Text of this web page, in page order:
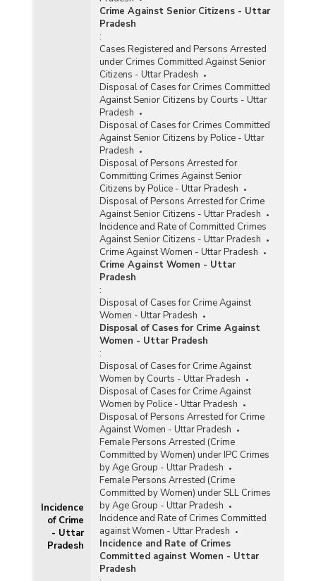
Incidence
of Crime
- Uttar
Pradesh
Crime Against Senior Citizens - Uttar
Pradesh
:
Cases Registered and Persons Arrested
under Crimes Committed Against Senior
Citizens - Uttar Pradesh
Disposal of Cases for Crimes Committed
Against Senior Citizens by Courts - Uttar
Pradesh
Disposal of Cases for Crimes Committed
Against Senior Citizens by Police - Uttar
Pradesh
Disposal of Persons Arrested for
Committing Crimes Against Senior
Citizens by Police - Uttar Pradesh
Disposal of Persons Arrested for Crime
Against Senior Citizens - Uttar Pradesh
Incidence and Rate of Committed Crimes
Against Senior Citizens - Uttar Pradesh
Crime Against Women - Uttar Pradesh
Crime Against Women - Uttar
Pradesh
:
Disposal of Cases for Crime Against
Women - Uttar Pradesh
Disposal of Cases for Crime Against
Women - Uttar Pradesh
:
Disposal of Cases for Crime Against
Women by Courts - Uttar Pradesh
Disposal of Cases for Crime Against
Women by Police - Uttar Pradesh
Disposal of Persons Arrested for Crime
Against Women - Uttar Pradesh
Female Persons Arrested (Crime
Committed by Women) under IPC Crimes
by Age Group - Uttar Pradesh
Female Persons Arrested (Crime
Committed by Women) under SLL Crimes
by Age Group - Uttar Pradesh
Incidence and Rate of Crimes Committed
against Women - Uttar Pradesh
Incidence and Rate of Crimes
Committed against Women - Uttar
Pradesh